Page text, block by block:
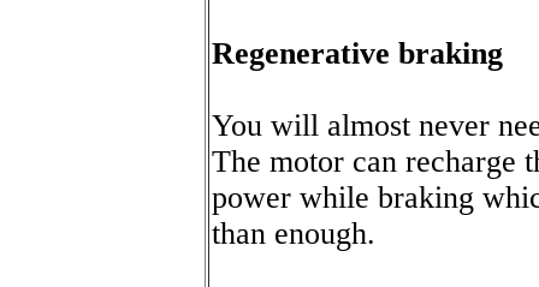
Regenerative braking
You will almost never
The motor can recharge
power while braking
than enough.